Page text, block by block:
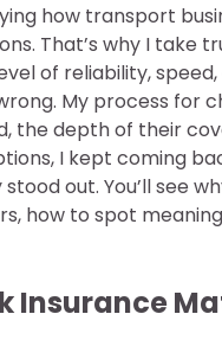
how transport
That’s why I take
of reliability,
My process for
the depth of their
I kept coming
out. You’ll see
how to spot
Insurance